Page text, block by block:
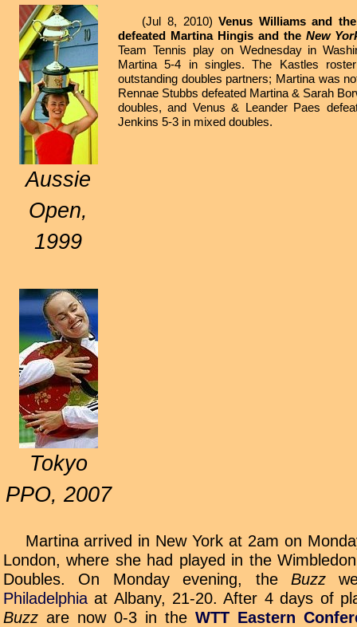
Aussie
Open,
1999
Tokyo
PPO, 2007
(Jul 8, 2010)Venus Williams and
defeated Martina Hingis and the New
Team Tennis play on Wednesday in
Martina 5-4 in singles. The Kastles
outstanding doubles partners; Martina was
Rennae Stubbs defeated Martina & Sarah
doubles, and Venus & Leander Paes
Jenkins 5-3 in mixed doubles.
Martina arrived in New York at 2am on
London, where she had played in the
Doubles. On Monday evening, the Buzz
Philadelphia at Albany, 21-20. After 4 days of
Buzz are now 0-3 in the WTT Eastern